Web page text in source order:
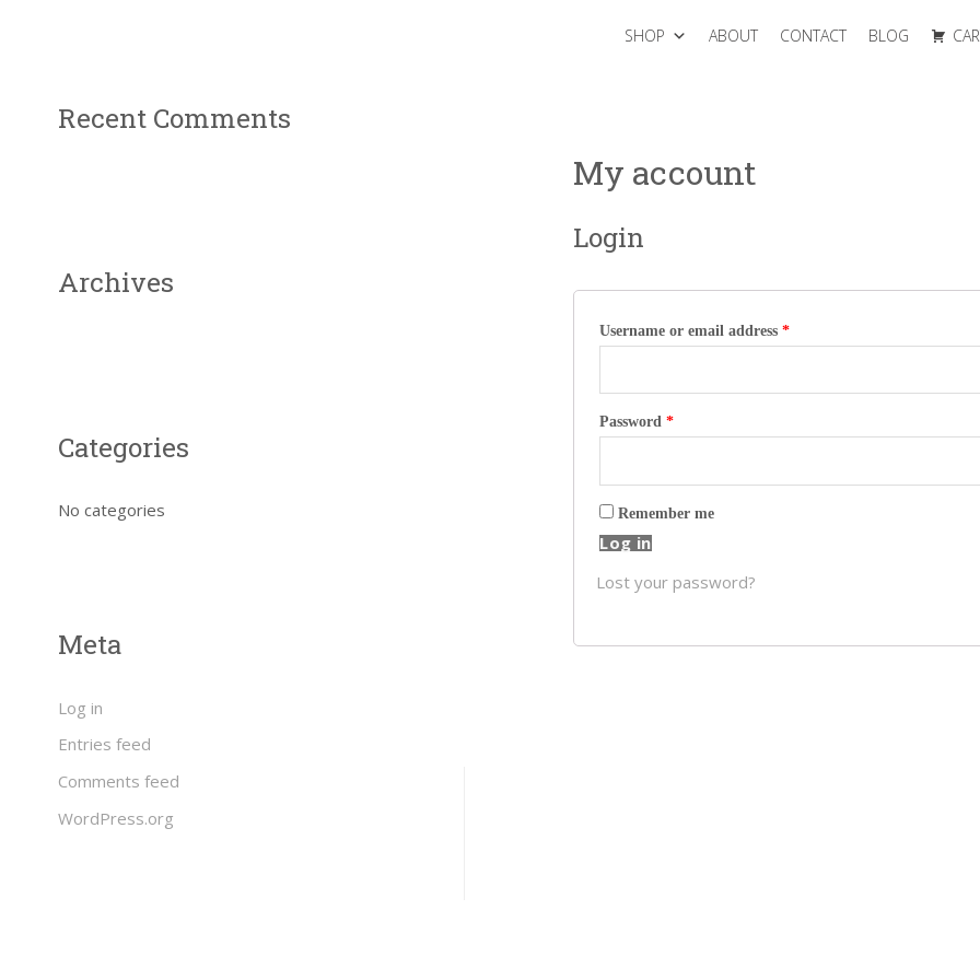
SHOP ABOUT CONTACT BLOG
Recent Comments
Archives
Categories
No categories
Meta
Log in
Entries feed
Comments feed
WordPress.org
My account
Login
Username or email address*
Password*
Remember me
Log in
Lost your password?